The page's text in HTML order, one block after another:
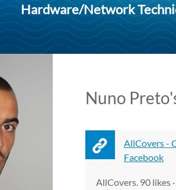
Hardware/Network
Nuno
AllCovers -
Facebook
AllCovers. 90 likes